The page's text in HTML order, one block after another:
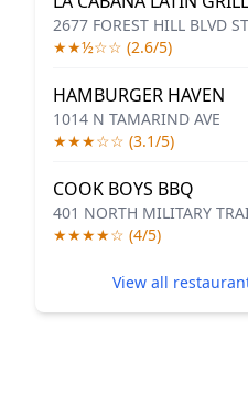
2677 FOREST HILL BLVD
★★½☆☆ (2.6/5)
HAMBURGER HAVEN
1014 N TAMARIND AVE
★★★☆☆ (3.1/5)
COOK BOYS BBQ
401 NORTH MILITARY
★★★★☆ (4/5)
View all